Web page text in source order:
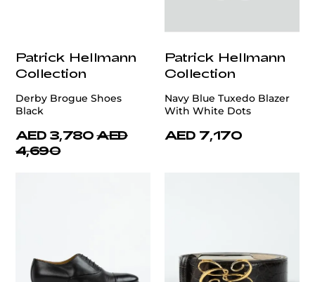
Patrick Hellmann
Collection
Derby Brogue Shoes
Black
AED 3,780 AED
4,690
Patrick Hellmann
Collection
Navy Blue Tuxedo Blazer
With White Dots
AED 7,170